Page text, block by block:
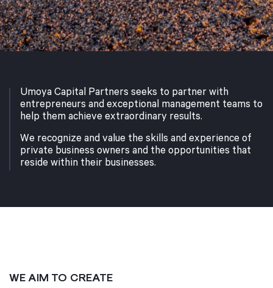
Umoya Capital Partners seeks to partner with
entrepreneurs and exceptional management teams to
help them achieve extraordinary results.
We recognize and value the skills and experience of
private business owners and the opportunities that
reside within their businesses.
WE AIM TO CREATE